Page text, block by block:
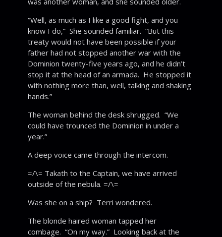
“Well, as much as I like a good fight, and you
know I do,” She sounded familiar. “But this
treaty would not have been possible if your
father had not stopped another war with the
Dominion twenty-five years ago, and he didn’t
stop it at the head of an armada. He stopped it
with nothing more than, well, talking and shaking
hands.”
The woman behind the desk shrugged. “We
could have trounced the Dominion in under a
year.”
A deep voice came through the intercom.
=/\= Takath to the Captain, we have arrived
outside of the nebula. =/\=
Was she on a ship? Terri wondered.
The blonde haired woman tapped her
combage. “On my way.” Looking back at the